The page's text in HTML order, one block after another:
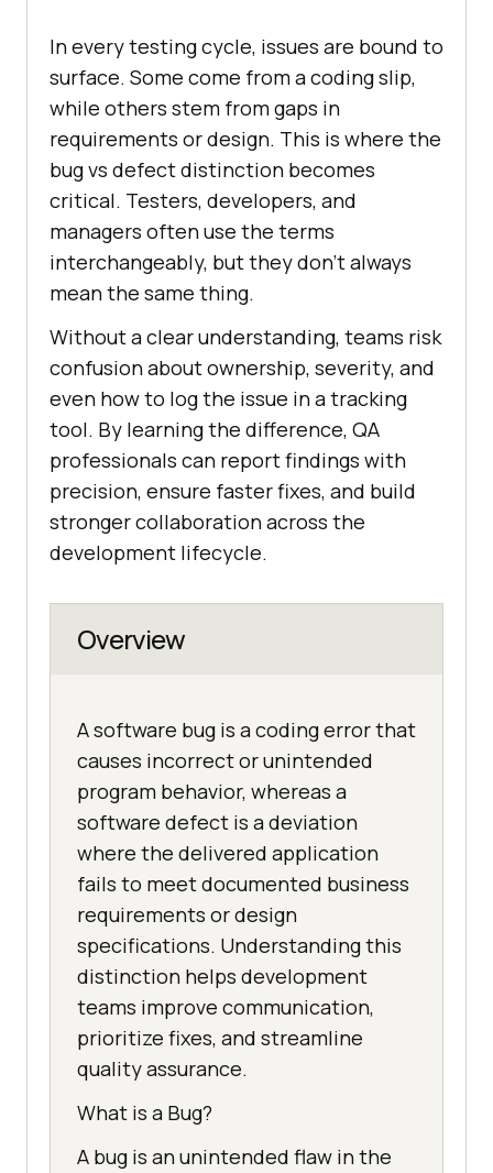
In every testing cycle, issues are bound to
surface. Some come from a coding slip,
while others stem from gaps in
requirements or design. This is where the
bug vs defect distinction becomes
critical. Testers, developers, and
managers often use the terms
interchangeably, but they don’t always
mean the same thing.
Without a clear understanding, teams risk
confusion about ownership, severity, and
even how to log the issue in a tracking
tool. By learning the difference, QA
professionals can report findings with
precision, ensure faster fixes, and build
stronger collaboration across the
development lifecycle.
Overview
A software bug is a coding error that
causes incorrect or unintended
program behavior, whereas a
software defect is a deviation
where the delivered application
fails to meet documented business
requirements or design
specifications. Understanding this
distinction helps development
teams improve communication,
prioritize fixes, and streamline
quality assurance.
What is a Bug?
A bug is an unintended flaw in the